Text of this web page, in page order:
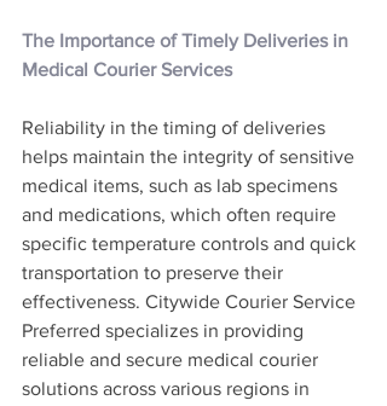
The Importance of Timely Deliveries in
Medical Courier Services
Reliability in the timing of deliveries
helps maintain the integrity of sensitive
medical items, such as lab specimens
and medications, which often require
specific temperature controls and quick
transportation to preserve their
effectiveness. Citywide Courier Service
Preferred specializes in providing
reliable and secure medical courier
solutions across various regions in